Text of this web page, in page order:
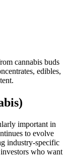
cannabis buds
edibles,
important in
to evolve
industry-specific
who want